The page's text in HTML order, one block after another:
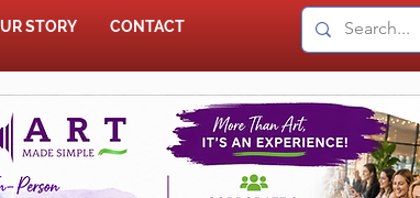
STORY CONTACT